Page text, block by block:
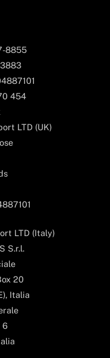
8855
454
LTD (UK)
LTD (Italy)
S.r.l.
20
Italia
6